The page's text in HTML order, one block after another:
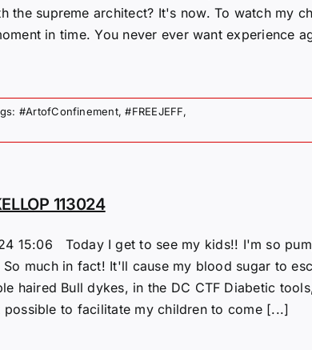
the supreme architect? It's now. To watch my
in time. You never ever want experience
#ArtofConfinement,#FREEJEFF,
113024
15:06 Today I get to see my kids!! I'm so
much in fact! It'll cause my blood sugar to
haired Bull dykes, in the DC CTF Diabetic
to facilitate my children to come [...]